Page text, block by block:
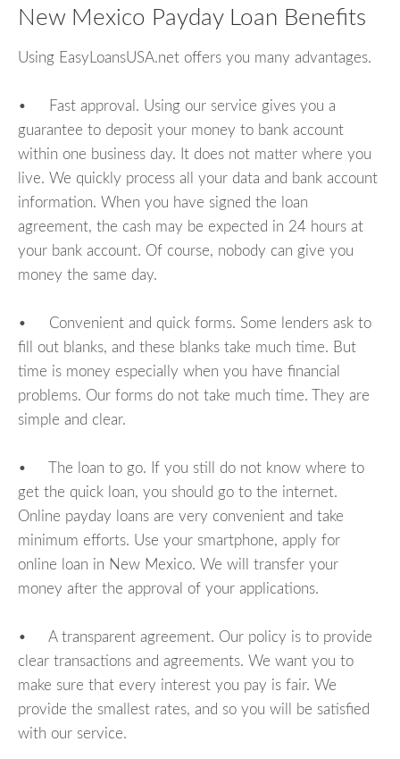
New Mexico Payday Loan Benefits
Using EasyLoansUSA.net offers you many advantages.
• Fast approval. Using our service gives you a
guarantee to deposit your money to bank account
within one business day. It does not matter where you
live. We quickly process all your data and bank account
information. When you have signed the loan
agreement, the cash may be expected in 24 hours at
your bank account. Of course, nobody can give you
money the same day.
• Convenient and quick forms. Some lenders ask to
fill out blanks, and these blanks take much time. But
time is money especially when you have financial
problems. Our forms do not take much time. They are
simple and clear.
• The loan to go. If you still do not know where to
get the quick loan, you should go to the internet.
Online payday loans are very convenient and take
minimum efforts. Use your smartphone, apply for
online loan in New Mexico. We will transfer your
money after the approval of your applications.
• A transparent agreement. Our policy is to provide
clear transactions and agreements. We want you to
make sure that every interest you pay is fair. We
provide the smallest rates, and so you will be satisfied
with our service.